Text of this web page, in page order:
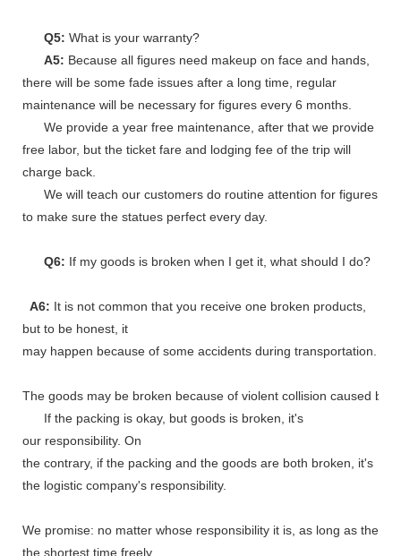
Q5: What is your warranty?
A5: Because all figures need makeup on face and hands,
there will be some fade issues after a long time, regular
maintenance will be necessary for figures every 6 months.
We provide a year free maintenance, after that we provide
free labor, but the ticket fare and lodging fee of the trip will
charge back.
We will teach our customers do routine attention for figures
to make sure the statues perfect every day.
Q6: If my goods is broken when I get it, what should I do?
A6: It is not common that you receive one broken products,
but to be honest, it
may happen because of some accidents during transportation.
The goods may be broken because of violent collision caused by
If the packing is okay, but goods is broken, it's
our responsibility. On
the contrary, if the packing and the goods are both broken, it's
the logistic company's responsibility.
We promise: no matter whose responsibility it is, as long as the
the shortest time freely.